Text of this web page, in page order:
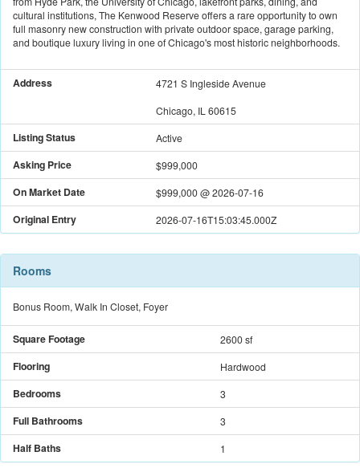
cultural institutions, The Kenwood Reserve offers a rare opportunity to own
full masonry new construction with private outdoor space, garage parking,
and boutique luxury living in one of Chicago's most historic neighborhoods.
Address
4721 S Ingleside Avenue
Chicago, IL 60615
Listing Status Active
Asking Price $999,000
On Market Date $999,000@2026-07-16
Original Entry 2026-07-16T15:03:45.000Z
Rooms
Bonus Room, Walk In Closet, Foyer
Square Footage 2600 sf
Flooring Hardwood
Bedrooms 3
Full Bathrooms 3
Half Baths 1